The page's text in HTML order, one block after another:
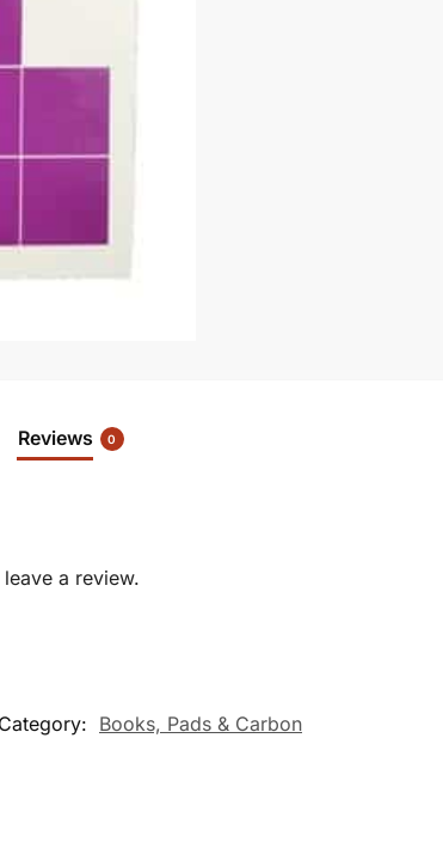
Reviews 0
a review.
Category: Books, Pads & Carbon